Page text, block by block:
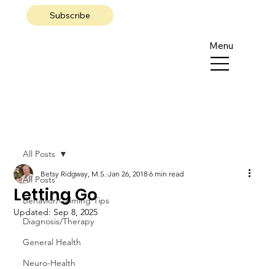
Subscribe
Menu
All Posts
Behavior/Calming Tips
Diagnosis/Therapy
General Health
Neuro-Health
All Posts
Letting Go
Betsy Ridgway, M.S. Jan 26, 2018 6 min read
Updated: Sep 8, 2025